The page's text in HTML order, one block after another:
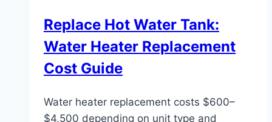
Replace Hot Water Tank:
Water Heater Replacement
Cost Guide
Water heater replacement costs $600–
$4,500 depending on unit type and